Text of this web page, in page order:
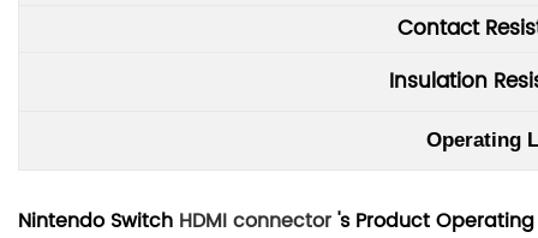
Contact
Insulation
Operating
Nintendo Switch HDMI connector's Product